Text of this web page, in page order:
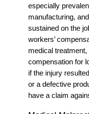
especially
manufacturing,
sustained on the
workers’
medical
compensation for
if the injury
or a defective
have a claim